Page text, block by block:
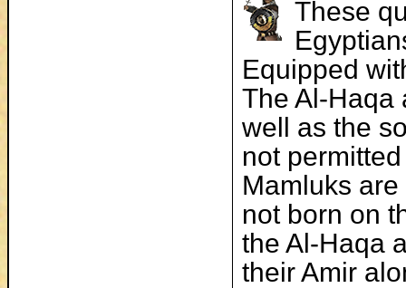
These
Equipped
The Al-Haqa
well as the
not
Mamluks
not born on
the Al-Haqa
their Amir